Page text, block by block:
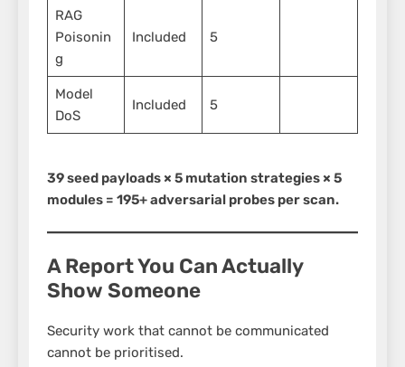
RAG
Poisonin
g
Included 5
Model
DoS
Included 5
39 seed payloads × 5 mutation strategies × 5
modules = 195+ adversarial probes per scan.
A Report You Can Actually
Show Someone
Security work that cannot be communicated
cannot be prioritised.